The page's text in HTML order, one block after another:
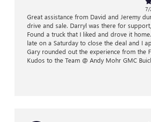
7/
Great assistance from David and Jeremy
drive and sale. Darryl was there for
Found a truck that I liked and drove it
late on a Saturday to close the deal and I
Gary rounded out the experience from the
Kudos to the Team @ Andy Mohr GMC